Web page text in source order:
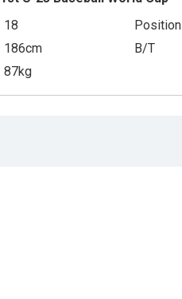
18 Position
186cm B/T
87kg